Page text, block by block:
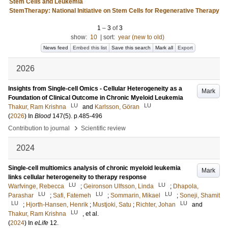
Stem Cells and Leukemia
StemTherapy: National Initiative on Stem Cells for Regenerative Therapy
1 – 3 of3
show: 10 sort: year (new to old)
News feed Embed this list Save this search Mark all Export
2026
Mark
Insights from Single-cell Omics - Cellular Heterogeneity as a
Foundation of Clinical Outcome in Chronic Myeloid Leukemia
Thakur, Ram Krishna
LU and Karlsson, Göran LU
(2026) In Blood 147(5). p.485-496
Contribution to journal
› Scientific review
2024
Mark
Single-cell multiomics analysis of chronic myeloid leukemia
links cellular heterogeneity to therapy response
Warfvinge, Rebecca
LU ; Geironson Ulfsson, Linda LU ; Dhapola,
Parashar
LU ; Safi, Fatemeh LU ; Sommarin, Mikael LU ; Soneji, Shamit
LU ; Hjorth-Hansen, Henrik ; Mustjoki, Satu ; Richter, Johan LU
and
Thakur, Ram Krishna
LU
, et al.
(2024) In eLife 12.